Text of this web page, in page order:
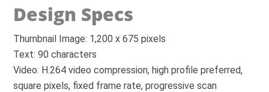
Design Specs
Thumbnail Image: 1,200 x 675 pixels
Text: 90 characters
Video: H.264 video compression, high profile preferred,
square pixels, fixed frame rate, progressive scan